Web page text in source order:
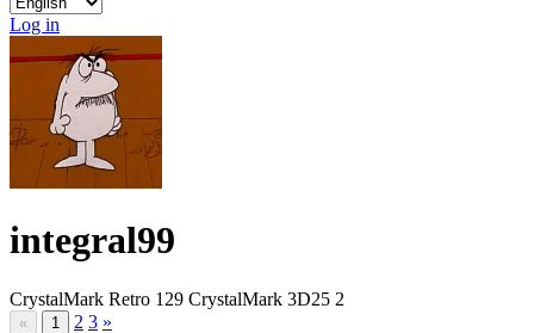
Log in
integral99
CrystalMark Retro 129 CrystalMark 3D25 2
« 1 2 3 »